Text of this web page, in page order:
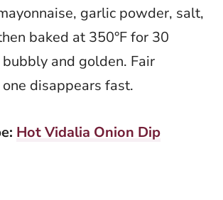
garlic powder, salt,
baked at 350°F for 30
and golden. Fair
disappears fast.
Hot Vidalia Onion Dip